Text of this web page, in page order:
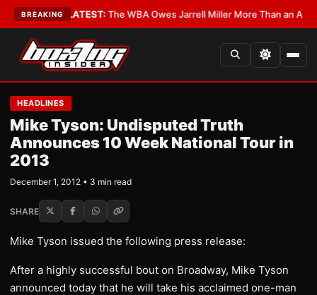
BREAKING
Critics?•LATEST:The WBA Owes Jarrell Miller More Than an Apology
HEADLINES
Mike Tyson: Undisputed Truth
Announces 10 Week National Tour in
2013
December 1, 2012 • 3 min read
SHARE
Mike Tyson issued the following press release:
After a highly successful bout on Broadway, Mike Tyson
announced today that he will take his acclaimed one-man